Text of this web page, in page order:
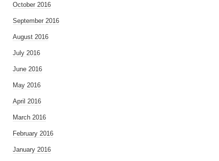
October 2016
September 2016
August 2016
July 2016
June 2016
May 2016
April 2016
March 2016
February 2016
January 2016